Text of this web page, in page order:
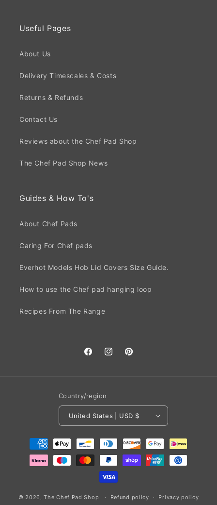
Useful Pages
About Us
Delivery Timescales & Costs
Returns & Refunds
Contact Us
Reviews about the Chef Pad Shop
The Chef Pad Shop News
Guides & How To's
About Chef Pads
Caring For Chef pads
Everhot Models Hob Lid Covers Size Guide.
How to use the Chef pad hanging loop
Recipes From The Range
FacebookInstagramPinterest
Country/region
United States | USD $
Payment
methods
© 2026,The Chef Pad Shop Refund policy Privacy policy